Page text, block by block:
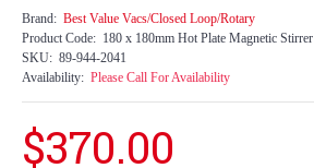
Brand: Best Value Vacs/Closed Loop/Rotary
Product Code: 180 x 180mm Hot Plate Magnetic Stirrer
SKU: 89-944-2041
Availability: Please Call For Availability
$370.00